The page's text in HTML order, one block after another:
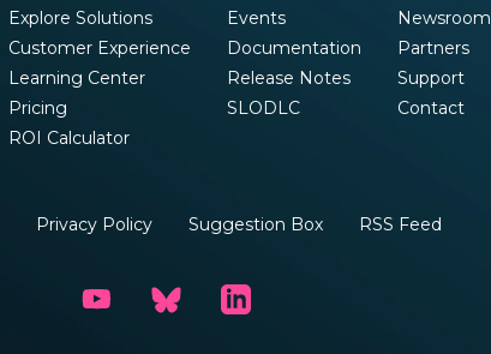
Explore Solutions
Customer Experience
Learning Center
Pricing
ROI Calculator
Events
Documentation
Release Notes
SLODLC
Newsroom
Partners
Support
Contact
Privacy Policy Suggestion Box RSS Feed